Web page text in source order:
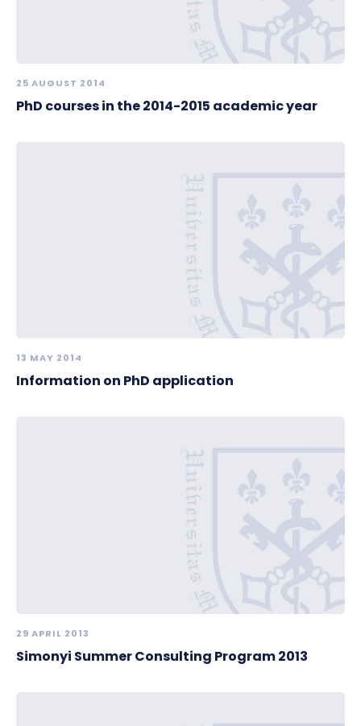
25 AUGUST 2014
PhD courses in the 2014-2015 academic year
13 MAY 2014
Information on PhD application
29 APRIL 2013
Simonyi Summer Consulting Program 2013